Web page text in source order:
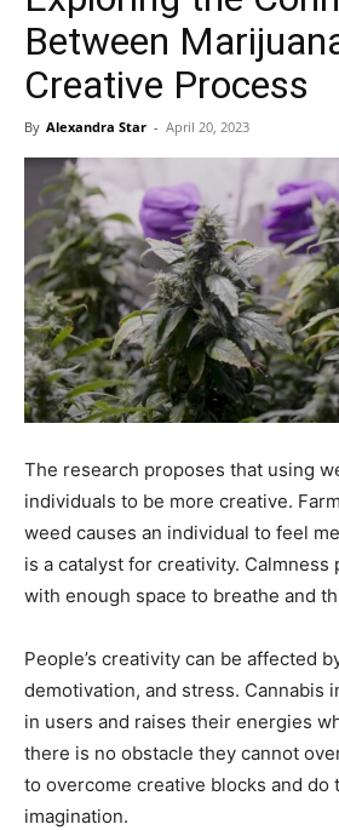
Between
Creative Process
By Alexandra Star - April 20, 2023
The research proposes that using
individuals to be more creative.
weed causes an individual to feel
is a catalyst for creativity. Calmness
with enough space to breathe and
People’s creativity can be affected
demotivation, and stress. Cannabis
in users and raises their energies
there is no obstacle they cannot
to overcome creative blocks and do
imagination.